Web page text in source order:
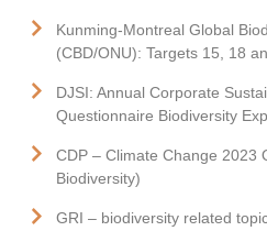
Kunming-Montreal Global
(CBD/ONU): Targets 15, 18
DJSI: Annual Corporate
Questionnaire Biodiversity
CDP – Climate Change 2023
Biodiversity)
GRI – biodiversity related